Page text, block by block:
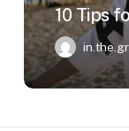
10 Tips